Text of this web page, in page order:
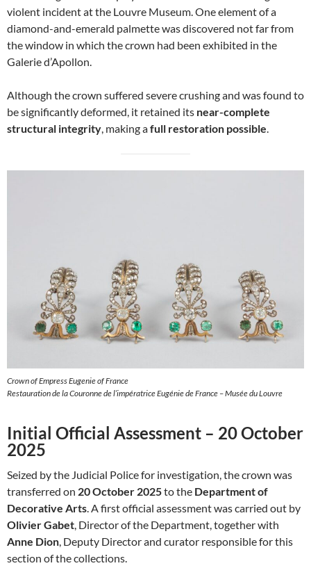
violent incident at the Louvre Museum. One element of a
diamond-and-emerald palmette was discovered not far from
the window in which the crown had been exhibited in the
Galerie d’Apollon.
Although the crown suffered severe crushing and was found to
be significantly deformed, it retained its near-complete
structural integrity, making afull restoration possible.
Crown of Empress Eugenie of France
Restauration de la Couronne de l’impératrice Eugénie de France – Musée du Louvre
Initial Official Assessment – 20 October
2025
Seized by the Judicial Police for investigation, the crown was
transferred on 20 October 2025to the Department of
Decorative Arts. A first official assessment was carried out by
Olivier Gabet, Director of the Department, together with
Anne Dion, Deputy Director and curator responsible for this
section of the collections.